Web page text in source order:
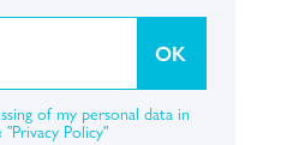
OK
of my personal data in
Policy"